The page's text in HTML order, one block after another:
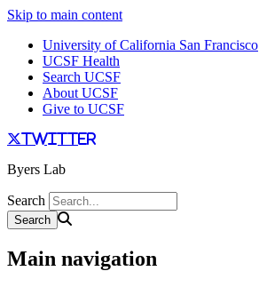
Skip to main content
University of California San Francisco
UCSF Health
Search UCSF
About UCSF
Give to UCSF
twitter
Byers Lab
Search
Main navigation